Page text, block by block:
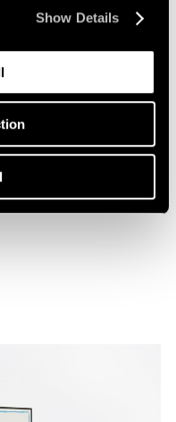
Show Details
in BOMB